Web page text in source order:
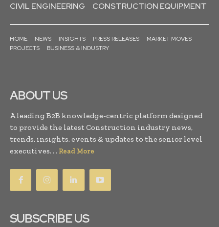
CIVIL ENGINEERING
CONSTRUCTION EQUIPMENT
HOME NEWS INSIGHTS PRESS RELEASES
MARKET MOVES
PROJECTS
BUSINESS & INDUSTRY
ABOUT US
A leading B2B knowledge-centric platform designed
to provide the latest Construction industry news,
trends, insights, events & updates to the senior level
executives. . . Read More
SUBSCRIBE US